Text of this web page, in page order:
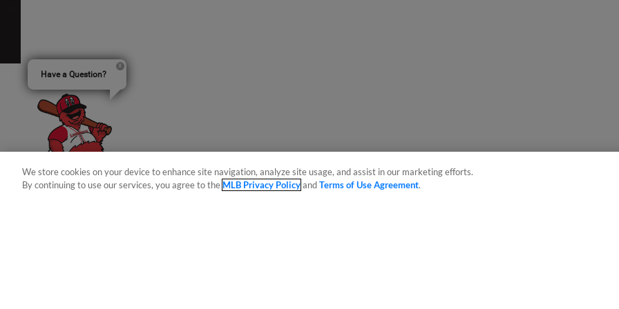
Have a Question?
We store cookies on your device to enhance site navigation, analyze site usage, and assist in our marketing efforts.
By continuing to use our services, you agree to the MLB Privacy PolicyandTerms of Use Agreement.